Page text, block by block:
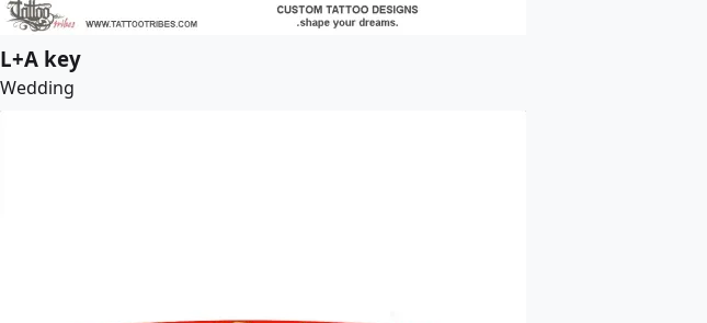
L+A key
Wedding